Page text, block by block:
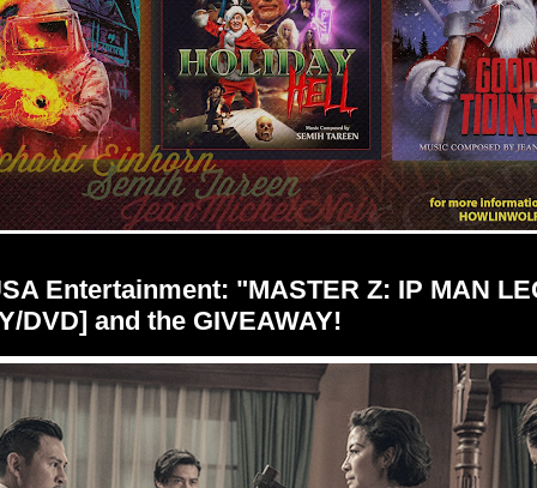
Entertainment: "MASTER Z: IP MAN
DVD] and the GIVEAWAY!